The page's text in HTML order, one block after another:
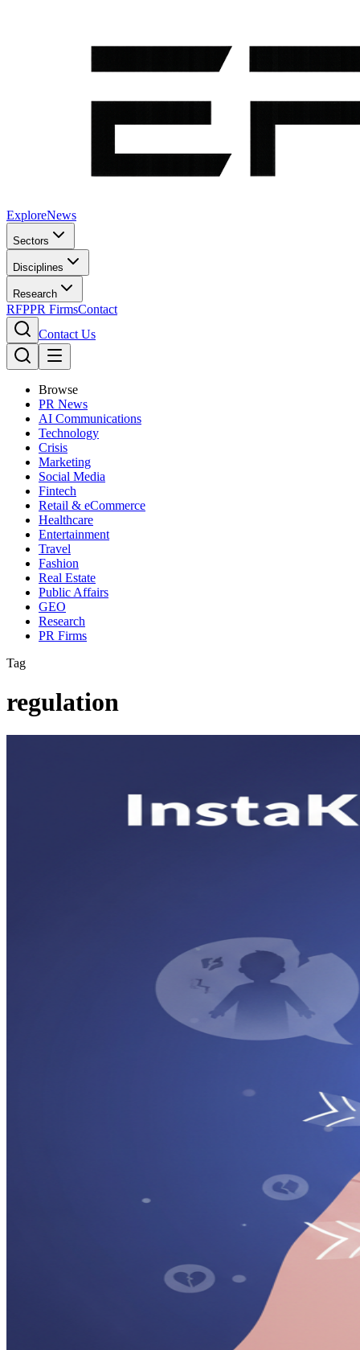
ExploreNews
Sectors
Disciplines
Research
RFPPR FirmsContact
Contact Us
Browse
PR News
AI Communications
Technology
Crisis
Marketing
Social Media
Fintech
Retail & eCommerce
Healthcare
Entertainment
Travel
Fashion
Real Estate
Public Affairs
GEO
Research
PR Firms
Tag
regulation